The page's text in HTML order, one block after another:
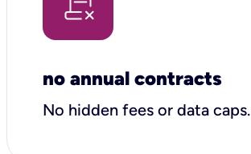
no annual contracts
No hidden fees or data caps.